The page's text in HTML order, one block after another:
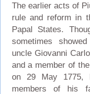
The earlier acts of
rule and reform in
Papal States.
sometimes
uncle Giovanni
and a member of
on 29 May 1775,
members of his